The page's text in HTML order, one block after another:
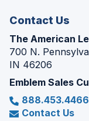
Contact Us
The American
700 N.
IN 46206
Emblem Sales
888.453.4466
Contact Us